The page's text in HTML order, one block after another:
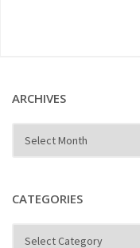
ARCHIVES
CATEGORIES